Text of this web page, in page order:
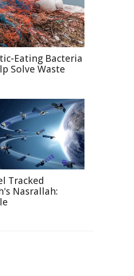
Eating Bacteria
Solve Waste
Tracked
Nasrallah: